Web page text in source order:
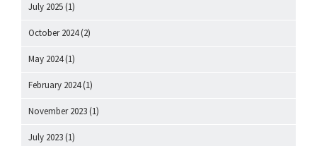
July 2025 (1)
October 2024(2)
May 2024(1)
February 2024(1)
November 2023 (1)
July 2023 (1)